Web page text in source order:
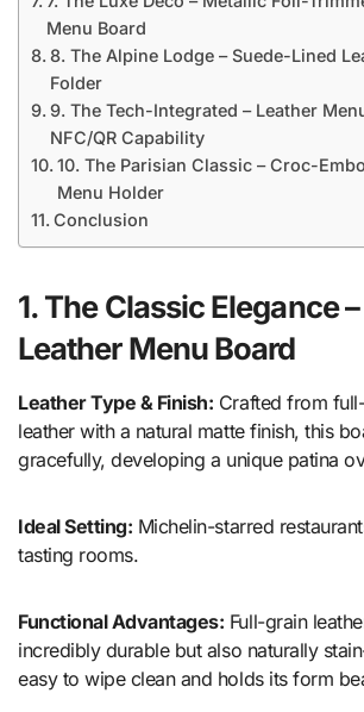
Menu Board
8. The Alpine Lodge – Suede-Lined
Folder
9. The Tech-Integrated – Leather
NFC/QR Capability
10. The Parisian Classic – Croc-
Menu Holder
Conclusion
1. The Classic Elegance
Leather Menu Board
Leather Type & Finish: Crafted from
leather with a natural matte finish, this
gracefully, developing a unique patina
Ideal Setting: Michelin-starred
tasting rooms.
Functional Advantages: Full-grain
incredibly durable but also naturally
easy to wipe clean and holds its form